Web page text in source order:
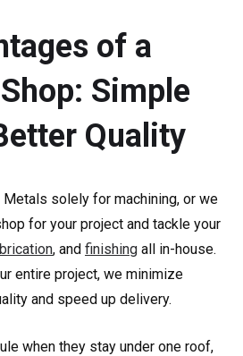
of a
Simple
Quality
Metals solely for machining, or we
for your project and tackle your
, and finishing all in-house.
entire project, we minimize
and speed up delivery.
when they stay under one roof,